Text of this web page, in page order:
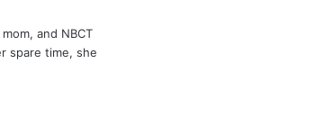
and NBCT
spare time, she